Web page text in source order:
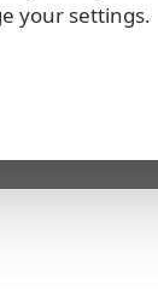
your settings.